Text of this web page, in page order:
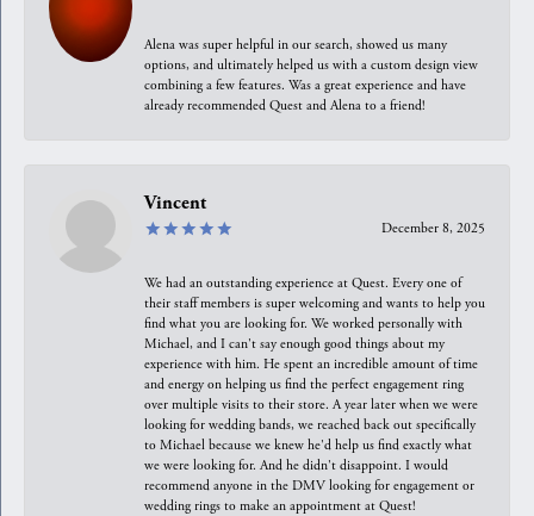
Alena was super helpful in our search, showed us many
options, and ultimately helped us with a custom design view
combining a few features. Was a great experience and have
already recommended Quest and Alena to a friend!
Vincent
December 8, 2025
We had an outstanding experience at Quest. Every one of
their staff members is super welcoming and wants to help you
find what you are looking for. We worked personally with
Michael, and I can't say enough good things about my
experience with him. He spent an incredible amount of time
and energy on helping us find the perfect engagement ring
over multiple visits to their store. A year later when we were
looking for wedding bands, we reached back out specifically
to Michael because we knew he'd help us find exactly what
we were looking for. And he didn't disappoint. I would
recommend anyone in the DMV looking for engagement or
wedding rings to make an appointment at Quest!